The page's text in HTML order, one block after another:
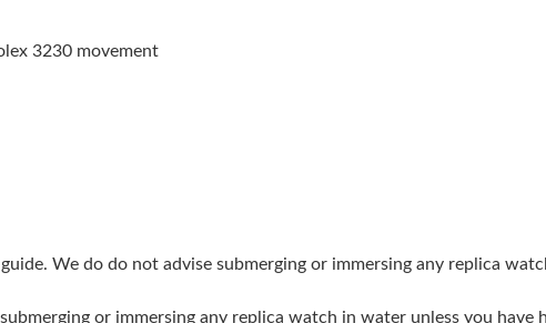
3230 movement
We do do not advise submerging or immersing any replica
or immersing any replica watch in water unless you